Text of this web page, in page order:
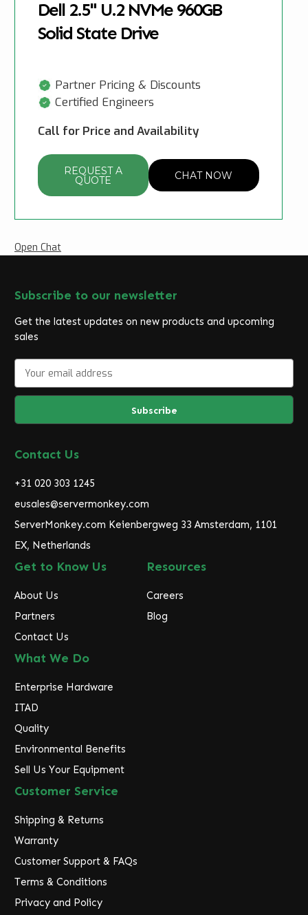
Dell 2.5" U.2 NVMe 960GB
Solid State Drive
Partner Pricing & Discounts
Certified Engineers
Call for Price and Availability
REQUEST A
QUOTE CHAT NOW
Open Chat
Subscribe to our newsletter
Get the latest updates on new products and upcoming
sales
a
l
d
r
s
s
Contact Us
+31 020 303 1245
eusales@servermonkey.com
ServerMonkey.com Keienbergweg 33 Amsterdam, 1101
EX, Netherlands
Get to Know Us
About Us
Partners
Contact Us
Resources
Careers
Blog
What We Do
Enterprise Hardware
ITAD
Quality
Environmental Benefits
Sell Us Your Equipment
Customer Service
Shipping & Returns
Warranty
Customer Support & FAQs
Terms & Conditions
Privacy and Policy